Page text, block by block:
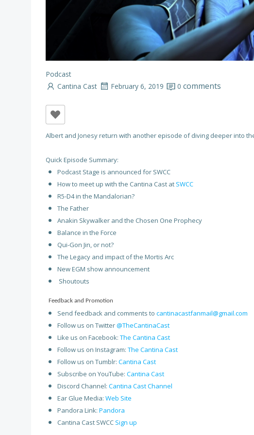
Podcast
Cantina Cast
February 6, 2019 0 comments
Albert and Jonesy return with another episode of diving deeper into
Quick Episode Summary:
Podcast Stage is announced for SWCC
How to meet up with the Cantina Cast at SWCC
R5-D4 in the Mandalorian?
The Father
Anakin Skywalker and the Chosen One Prophecy
Balance in the Force
Qui-Gon Jin, or not?
The Legacy and impact of the Mortis Arc
New EGM show announcement
Shoutouts
Feedback and Promotion
Send feedback and comments to cantinacastfanmail@gmail.com
Follow us on Twitter@TheCantinaCast
Like us on Facebook: The Cantina Cast
Follow us on Instagram: The Cantina Cast
Follow us on Tumblr: Cantina Cast
Subscribe on YouTube: Cantina Cast
Discord Channel: Cantina Cast Channel
Ear Glue Media: Web Site
Pandora Link: Pandora
Cantina Cast SWCC Sign up